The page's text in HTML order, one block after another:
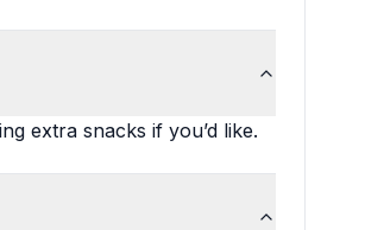
extra snacks if you’d like.